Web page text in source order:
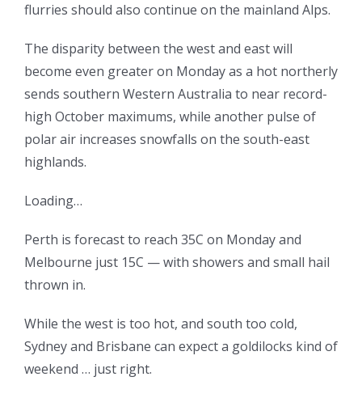
flurries should also continue on the mainland Alps.
The disparity between the west and east will
become even greater on Monday as a hot northerly
sends southern Western Australia to near record-
high October maximums, while another pulse of
polar air increases snowfalls on the south-east
highlands.
Loading…
Perth is forecast to reach 35C on Monday and
Melbourne just 15C — with showers and small hail
thrown in.
While the west is too hot, and south too cold,
Sydney and Brisbane can expect a goldilocks kind of
weekend … just right.